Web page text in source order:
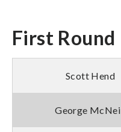
First Round
Scott Hend
George